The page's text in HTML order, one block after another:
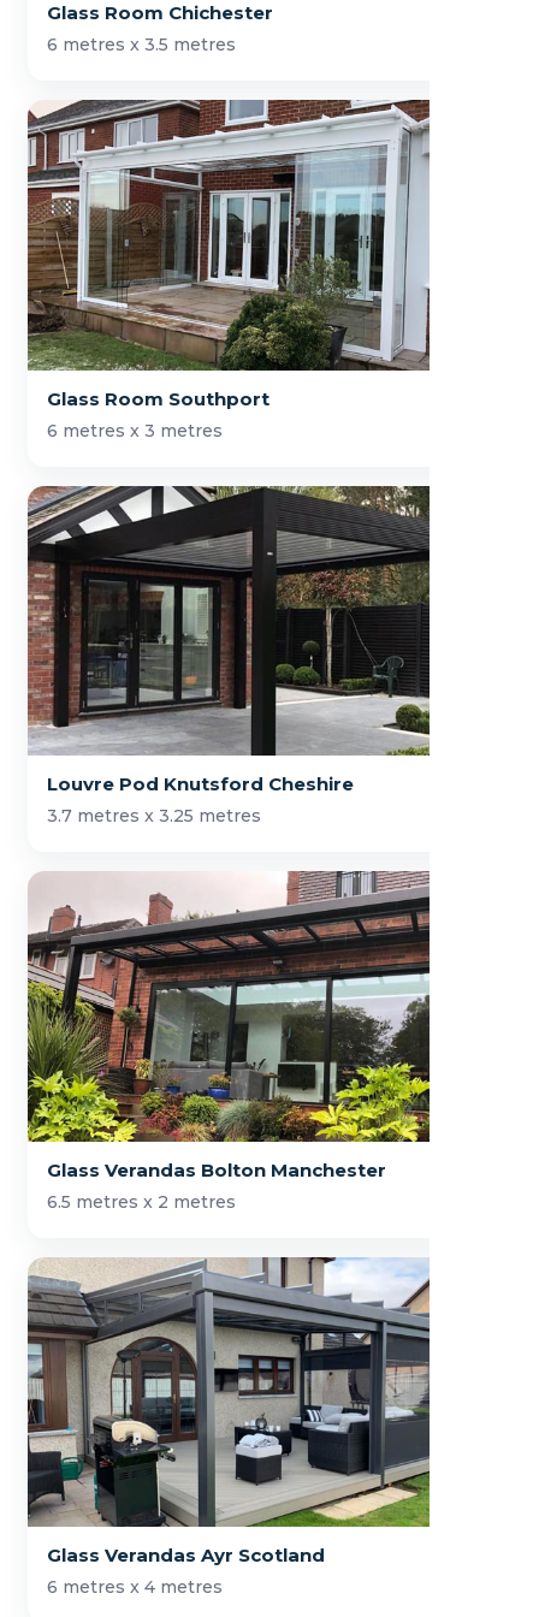
Glass Room Chichester
6 metres x 3.5 metres
Glass Room Southport
6 metres x 3 metres
Louvre Pod Knutsford Cheshire
3.7 metres x 3.25 metres
Glass Verandas Bolton Manchester
6.5 metres x 2 metres
Glass Verandas Ayr Scotland
6 metres x 4 metres